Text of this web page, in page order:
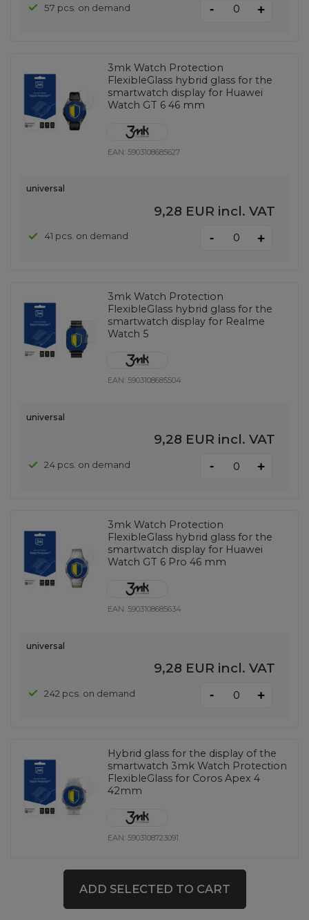
57 pcs. on demand - +
3mk Watch Protection
FlexibleGlass hybrid glass for the
smartwatch display for Huawei
Watch GT 6 46 mm
EAN: 5903108685627
universal
9,28 EUR incl. VAT
41 pcs. on demand - +
3mk Watch Protection
FlexibleGlass hybrid glass for the
smartwatch display for Realme
Watch 5
EAN: 5903108685504
universal
9,28 EUR incl. VAT
24 pcs. on demand - +
3mk Watch Protection
FlexibleGlass hybrid glass for the
smartwatch display for Huawei
Watch GT 6 Pro 46 mm
EAN: 5903108685634
universal
9,28 EUR incl. VAT
242 pcs. on demand - +
Hybrid glass for the display of the
smartwatch 3mk Watch Protection
FlexibleGlass for Coros Apex 4
42mm
EAN: 5903108723091
universal
9,28 EURincl. VAT
ADD SELECTED TO CART